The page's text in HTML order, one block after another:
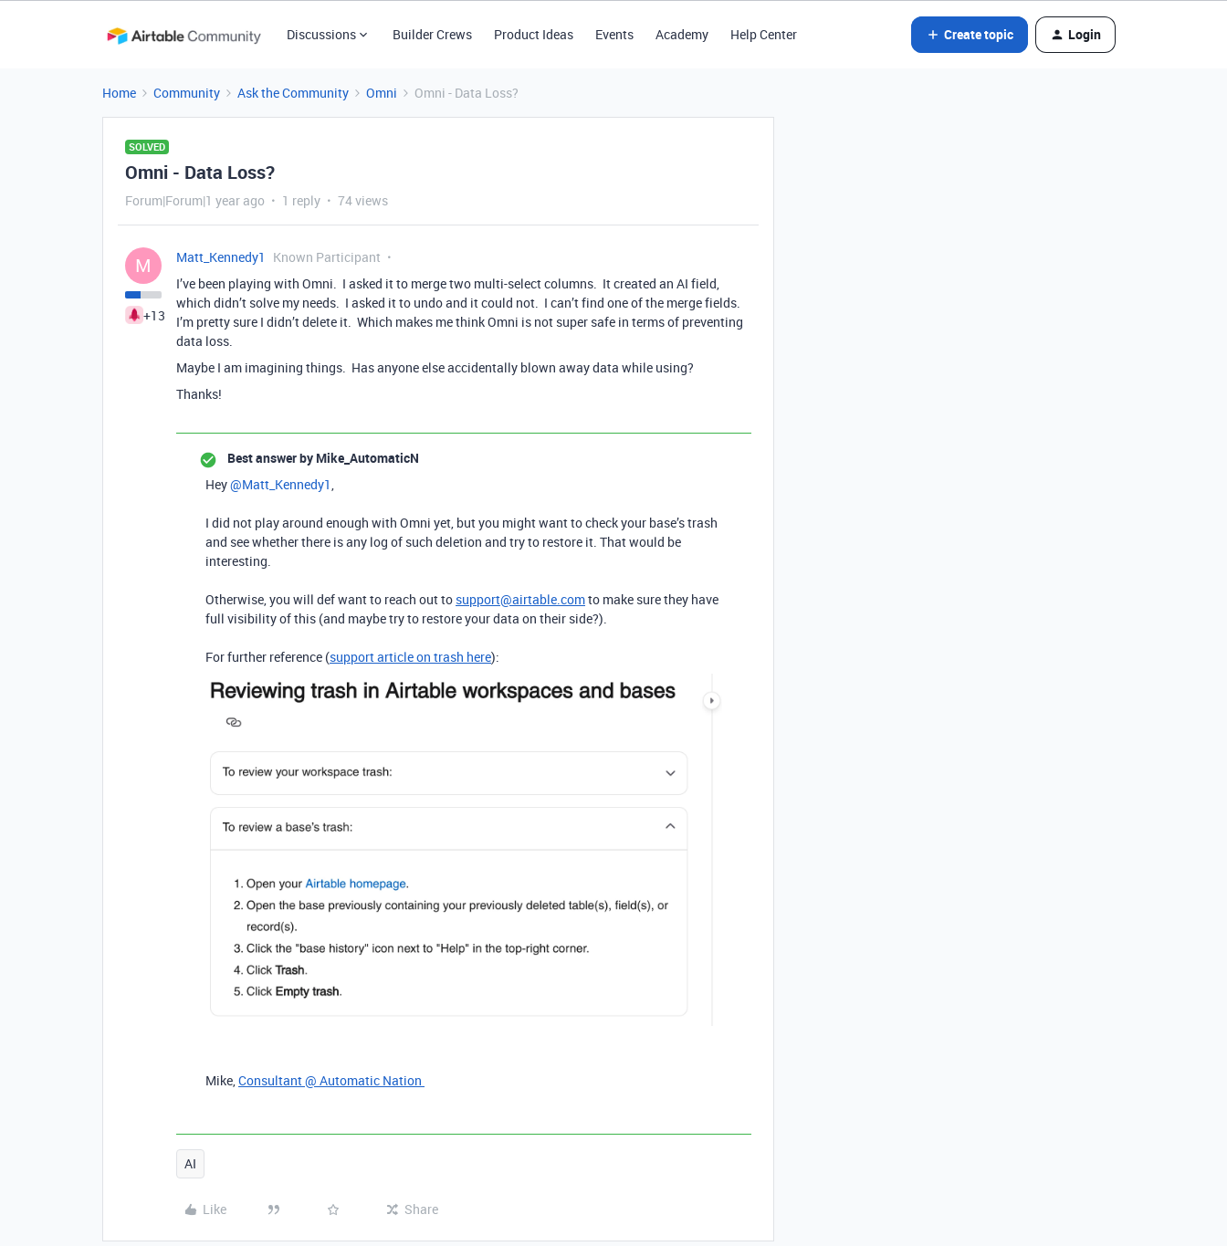
Discussions Builder Crews Product Ideas Events Academy Help Center Create topic Login
Home Community Ask the Community Omni Omni - Data Loss?
SOLVED
Omni - Data Loss?
Forum|Forum|1 year ago 1 reply 74 views
M
+13
Matt_Kennedy1
Known Participant
I’ve been playing with Omni. I asked it to merge two multi-select columns. It created an AI field,
which didn’t solve my needs. I asked it to undo and it could not. I can’t find one of the merge fields.
I’m pretty sure I didn’t delete it. Which makes me think Omni is not super safe in terms of preventing
data loss.
Maybe I am imagining things. Has anyone else accidentally blown away data while using?
Thanks!
Best answer by Mike_AutomaticN
Hey ​@Matt_Kennedy1,
I did not play around enough with Omni yet, but you might want to check your base’s trash
and see whether there is any log of such deletion and try to restore it. That would be
interesting.
Otherwise, you will def want to reach out to support@airtable.comto make sure they have
full visibility of this (and maybe try to restore your data on their side?).
For further reference (support article on trash here):
Mike, Consultant @ Automatic Nation
AI
Like Share